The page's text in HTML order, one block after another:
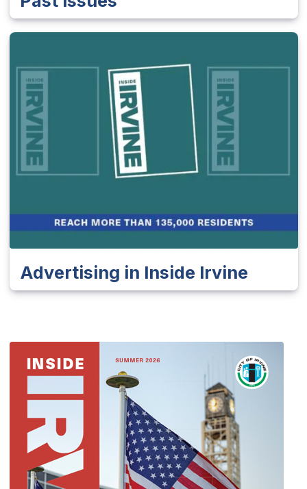
Advertising in Inside Irvine